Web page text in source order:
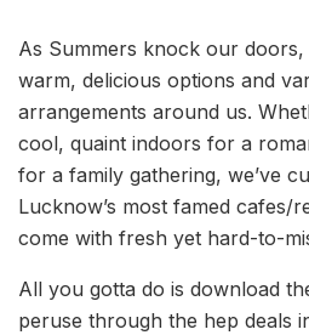
As Summers knock our doors,
warm, delicious options and
arrangements around us.
cool, quaint indoors for a
for a family gathering, we’ve
Lucknow’s most famed cafes/
come with fresh yet hard-to-
All you gotta do is download
peruse through the hep deals